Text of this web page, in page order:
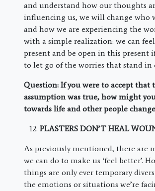
and understand how our thoughts
influencing us, we will change who
and how we are experiencing the
with a simple realization: we can
present and be open in this present
to let go of the worries that stand in
Question: If you were to accept that
assumption was true, how might
towards life and other people
PLASTERS DON’T HEAL
As previously mentioned, there are
we can do to make us ‘feel better’.
things are only ever temporary
the emotions or situations we’re